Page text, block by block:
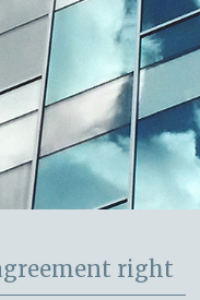
right